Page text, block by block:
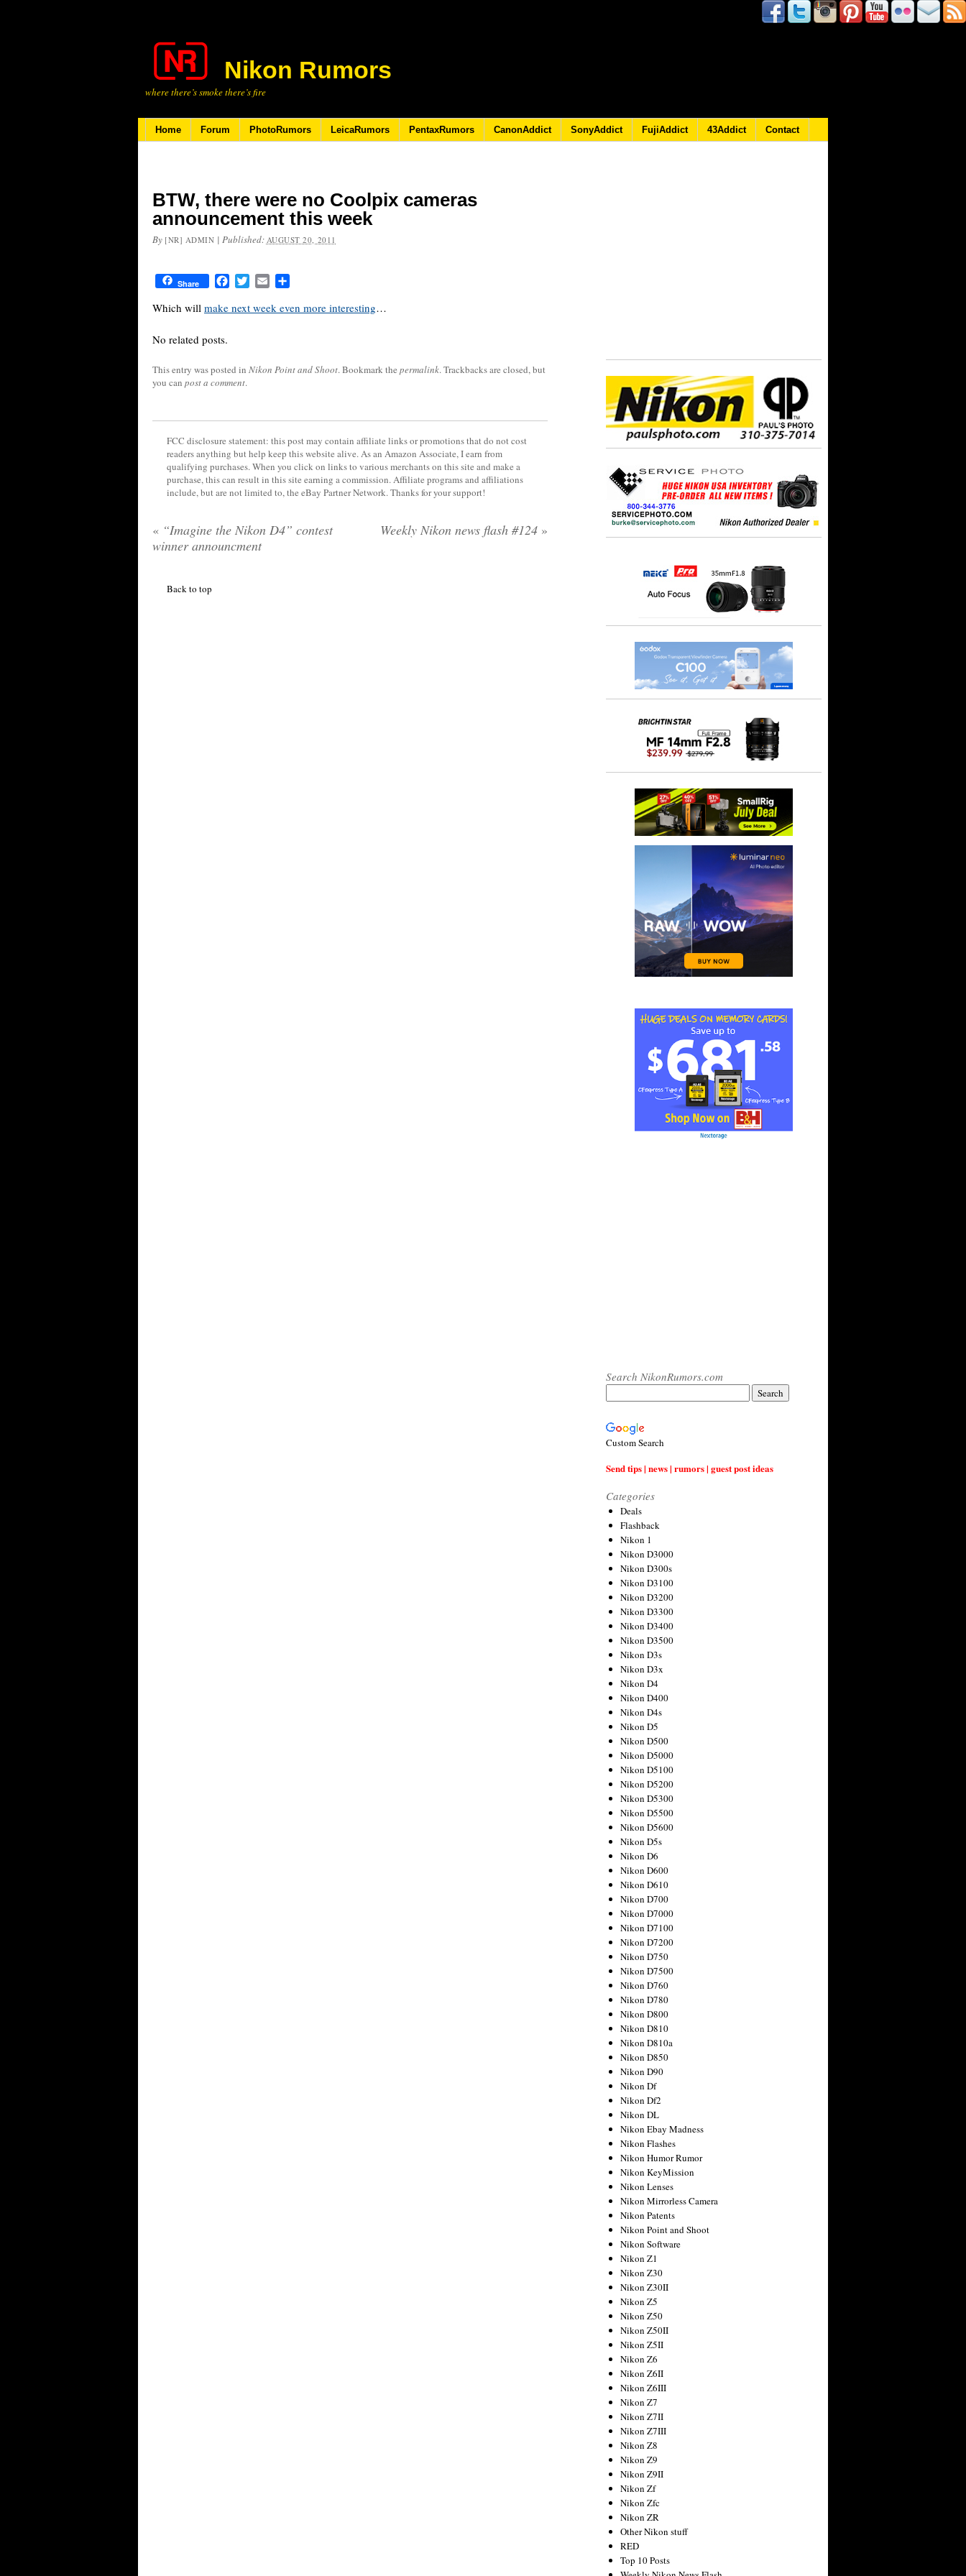
Nikon Rumors
where there’s smoke there’s fire
Home Forum PhotoRumors LeicaRumors PentaxRumors CanonAddict SonyAddict FujiAddict 43Addict Contact
BTW, there were no Coolpix cameras
announcement this week
By [NR] ADMIN | Published: AUGUST 20, 2011
Share FacebookTwitterEmail
Which will make next week even more interesting…
No related posts.
This entry was posted in Nikon Point and Shoot. Bookmark the permalink. Trackbacks are closed, but
you can post a comment.
FCC disclosure statement: this post may contain affiliate links or promotions that do not cost
readers anything but help keep this website alive. As an Amazon Associate, I earn from
qualifying purchases. When you click on links to various merchants on this site and make a
purchase, this can result in this site earning a commission. Affiliate programs and affiliations
include, but are not limited to, the eBay Partner Network. Thanks for your support!
« “Imagine the Nikon D4” contest
winner announcment
Weekly Nikon news flash #124 »
Back to top
Search NikonRumors.com
Custom Search
Send tips | news | rumors | guest post ideas
Categories
Deals
Flashback
Nikon 1
Nikon D3000
Nikon D300s
Nikon D3100
Nikon D3200
Nikon D3300
Nikon D3400
Nikon D3500
Nikon D3s
Nikon D3x
Nikon D4
Nikon D400
Nikon D4s
Nikon D5
Nikon D500
Nikon D5000
Nikon D5100
Nikon D5200
Nikon D5300
Nikon D5500
Nikon D5600
Nikon D5s
Nikon D6
Nikon D600
Nikon D610
Nikon D700
Nikon D7000
Nikon D7100
Nikon D7200
Nikon D750
Nikon D7500
Nikon D760
Nikon D780
Nikon D800
Nikon D810
Nikon D810a
Nikon D850
Nikon D90
Nikon Df
Nikon Df2
Nikon DL
Nikon Ebay Madness
Nikon Flashes
Nikon Humor Rumor
Nikon KeyMission
Nikon Lenses
Nikon Mirrorless Camera
Nikon Patents
Nikon Point and Shoot
Nikon Software
Nikon Z1
Nikon Z30
Nikon Z30II
Nikon Z5
Nikon Z50
Nikon Z50II
Nikon Z5II
Nikon Z6
Nikon Z6II
Nikon Z6III
Nikon Z7
Nikon Z7II
Nikon Z7III
Nikon Z8
Nikon Z9
Nikon Z9II
Nikon Zf
Nikon Zfc
Nikon ZR
Other Nikon stuff
RED
Top 10 Posts